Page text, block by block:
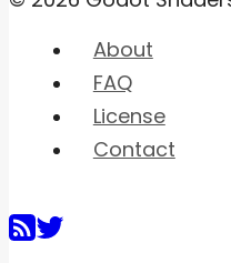
About
FAQ
License
Contact